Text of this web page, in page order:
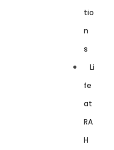
tio
n
s
Li
fe
at
RA
H